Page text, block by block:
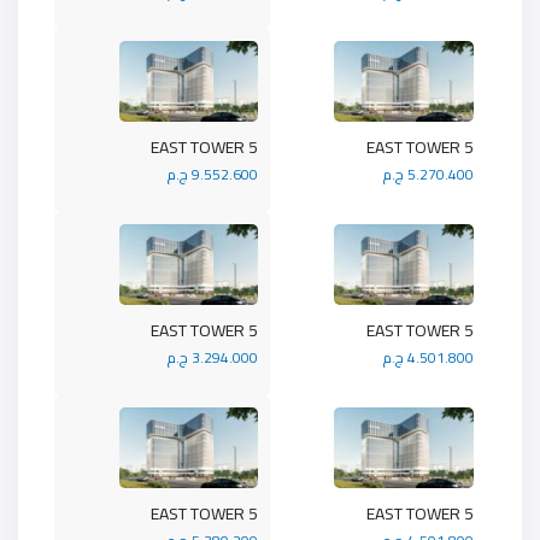
5 EAST TOWER
9.552.600 ج.م
5 EAST TOWER
5.270.400 ج.م
5 EAST TOWER
3.294.000 ج.م
5 EAST TOWER
4.501.800 ج.م
5 EAST TOWER 5 EAST TOWER